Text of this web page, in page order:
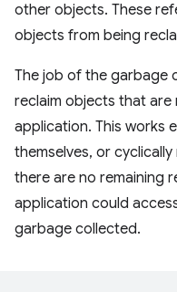
other objects. These
objects from being
The job of the garbage
reclaim objects that
application. This works
themselves, or
there are no remaining
application could
garbage collected.